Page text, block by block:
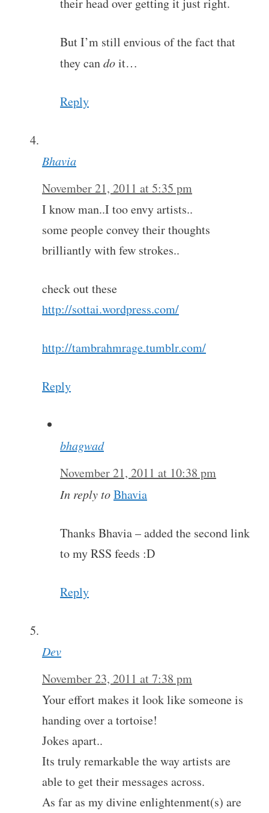
But I’m still envious of the fact that
they candoit…
Reply
Bhavia
November 21, 2011 at 5:35 pm
I know man..I too envy artists..
some people convey their thoughts
brilliantly with few strokes..
check out these
http://sottai.wordpress.com/
http://tambrahmrage.tumblr.com/
Reply
bhagwad
November 21, 2011 at 10:38 pm
In reply toBhavia
Thanks Bhavia – added the second link
to my RSS feeds :D
Reply
Dev
November 23, 2011 at 7:38 pm
Your effort makes it look like someone is
handing over a tortoise!
Jokes apart..
Its truly remarkable the way artists are
able to get their messages across.
As far as my divine enlightenment(s) are